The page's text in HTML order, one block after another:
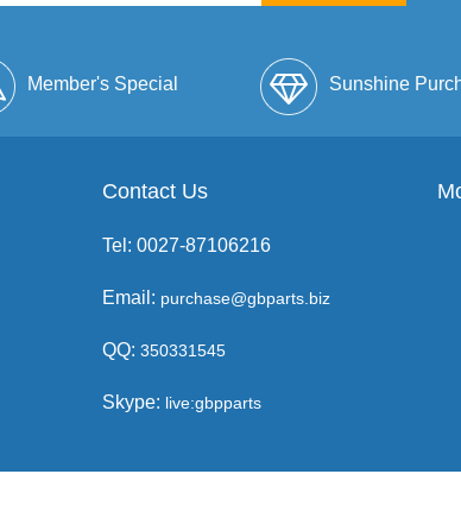
Member's Special
Full Envelope
Sunshine
Contact Us
Tel: 0027-87106216
Email: purchase@gbparts.biz
QQ: 350331545
Skype: live:gbpparts